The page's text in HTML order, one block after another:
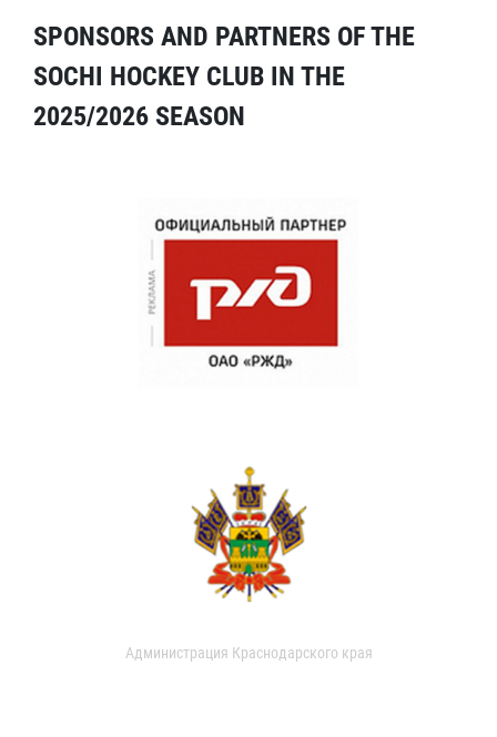
SPONSORS AND PARTNERS OF THE
SOCHI HOCKEY CLUB IN THE
2025/2026 SEASON
Администрация Краснодарского края